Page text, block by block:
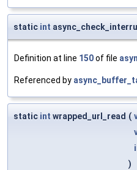
static int
Definition at line 150of file
Referenced by
static int wrapped_url_read (
)